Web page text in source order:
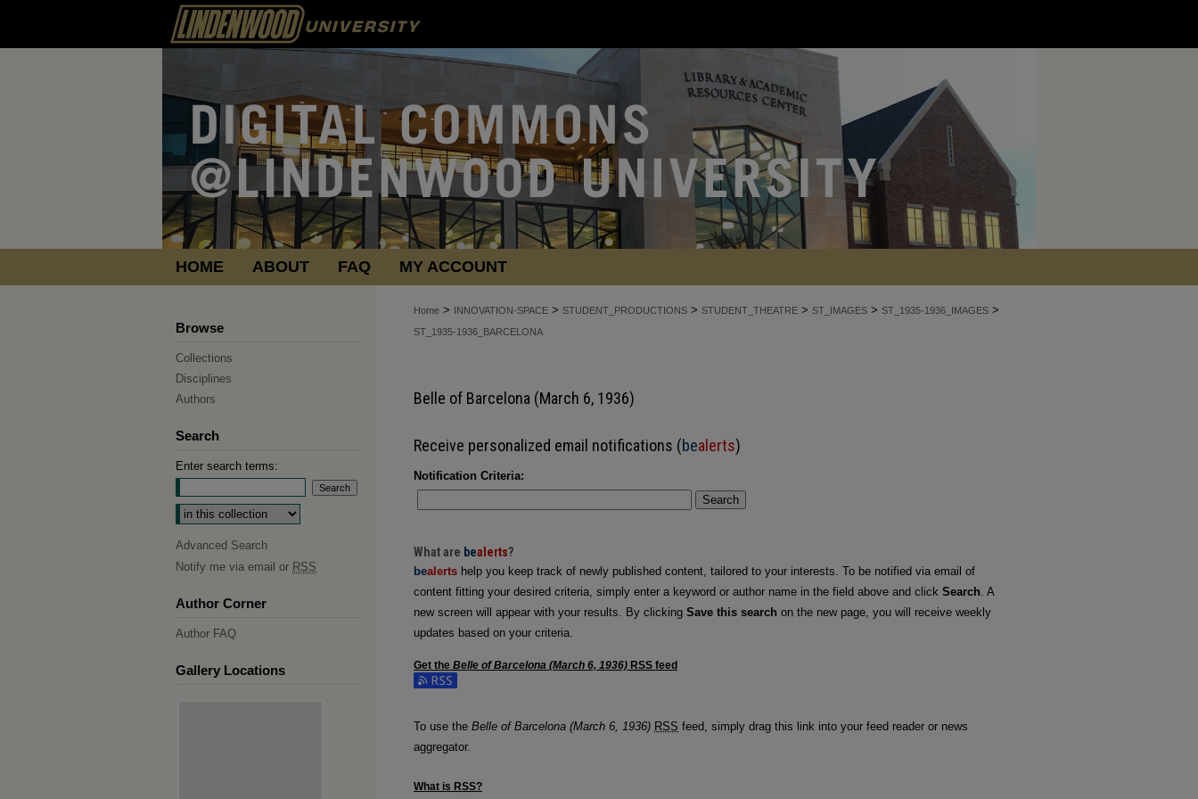
HOME ABOUT FAQ MY ACCOUNT
Home > INNOVATION-SPACE > STUDENT_PRODUCTIONS > STUDENT_THEATRE > ST_IMAGES > ST_1935-1936_IMAGES >
ST_1935-1936_BARCELONA
Belle of Barcelona (March 6, 1936)
Receive personalized email notifications (bealerts)
Notification Criteria:
Search
What are bealerts?
bealerts help you keep track of newly published content, tailored to your interests. To be notified via email of
content fitting your desired criteria, simply enter a keyword or author name in the field above and click Search. A
new screen will appear with your results. By clicking Save this search on the new page, you will receive weekly
updates based on your criteria.
Get the Belle of Barcelona (March 6, 1936) RSS feed
Subscribe to the Belle of Barcelona (March 6, 1936) feed
To use the Belle of Barcelona (March 6, 1936) RSS feed, simply drag this link into your feed reader or news
aggregator.
What is RSS?
Browse
Collections
Disciplines
Authors
Search
Enter search terms:
Select context to search:
Advanced Search
Notify me via email or RSS
Author Corner
Author FAQ
Gallery Locations